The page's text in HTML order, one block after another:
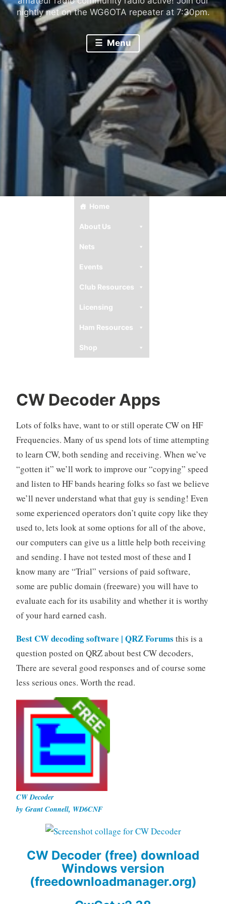
nightly net on the WG6OTA repeater at 7:30pm.
Menu
Home
About Us
Nets
Events
Club Resources
Licensing
Ham Resources
Shop
CW Decoder Apps
Lots of folks have, want to or still operate CW on HF
Frequencies. Many of us spend lots of time attempting
to learn CW, both sending and receiving. When we’ve
“gotten it” we’ll work to improve our “copying” speed
and listen to HF bands hearing folks so fast we believe
we’ll never understand what that guy is sending! Even
some experienced operators don’t quite copy like they
used to, lets look at some options for all of the above,
our computers can give us a little help both receiving
and sending. I have not tested most of these and I
know many are “Trial” versions of paid software,
some are public domain (freeware) you will have to
evaluate each for its usability and whether it is worthy
of your hard earned cash.
Best CW decoding software | QRZ Forums this is a
question posted on QRZ about best CW decoders,
There are several good responses and of course some
less serious ones. Worth the read.
CW Decoder
by Grant Connell, WD6CNF
CW Decoder (free) download
Windows version
(freedownloadmanager.org)